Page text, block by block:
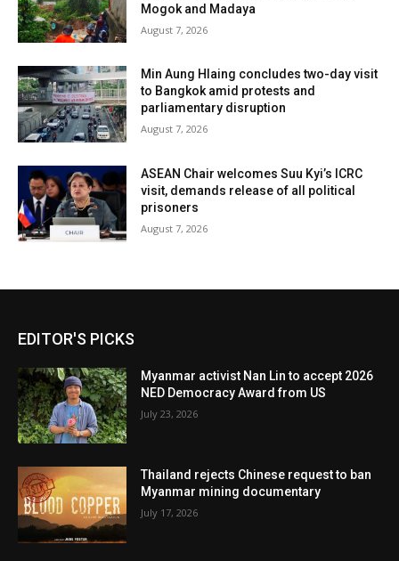
Mogok and Madaya
August 7, 2026
Min Aung Hlaing concludes two-day visit
to Bangkok amid protests and
parliamentary disruption
August 7, 2026
ASEAN Chair welcomes Suu Kyi’s ICRC
visit, demands release of all political
prisoners
August 7, 2026
EDITOR'S PICKS
Myanmar activist Nan Lin to accept 2026
NED Democracy Award from US
July 23, 2026
Thailand rejects Chinese request to ban
Myanmar mining documentary
July 17, 2026